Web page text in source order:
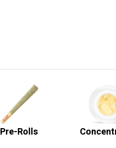
Pre-Rolls